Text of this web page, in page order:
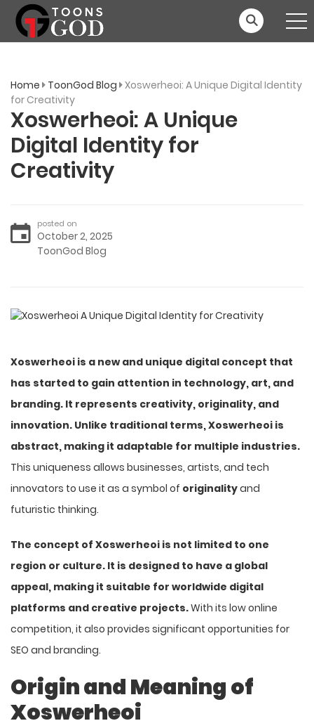
Home ToonGod Blog Xoswerheoi: A Unique Digital Identity
for Creativity
Xoswerheoi: A Unique
Digital Identity for
Creativity
posted on
October 2, 2025
ToonGod Blog
Xoswerheoi is a new and unique digital concept that
has started to gain attention in technology, art, and
branding. It represents creativity, originality, and
innovation. Unlike traditional terms, Xoswerheoi is
abstract, making it adaptable for multiple industries.
This uniqueness allows businesses, artists, and tech
innovators to use it as a symbol of originalityand
futuristic thinking.
The concept of Xoswerheoi is not limited to one
region or culture. It is designed to have a global
appeal, making it suitable for worldwide digital
platforms and creative projects.With its low online
competition, it also provides significant opportunities for
SEO and branding.
Origin and Meaning of
Xoswerheoi